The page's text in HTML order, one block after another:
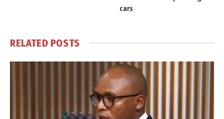
cars
RELATED POSTS